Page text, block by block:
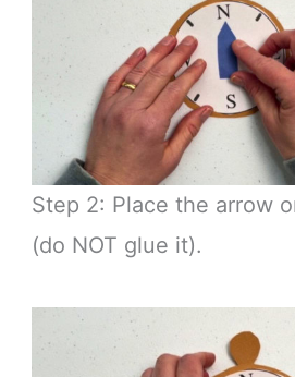
Step 2: Place the arrow
(do NOT glue it).